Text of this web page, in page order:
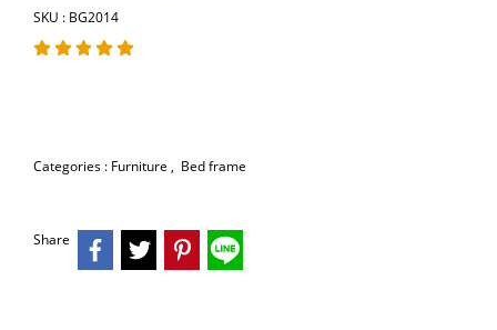
SKU : BG2014
Categories : Furniture , Bed frame
Share